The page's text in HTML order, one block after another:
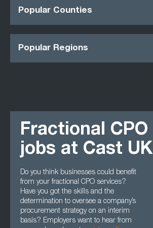
Popular Counties
Popular Regions
Fractional CPO
jobs at Cast UK
Do you think businesses could benefit
from your fractional CPO services?
Have you got the skills and the
determination to oversee a company’s
procurement strategy on an interim
basis? Employers want to hear from